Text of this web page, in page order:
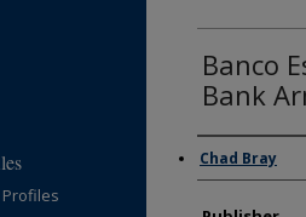
Banco
Bank
Author/
Chad Bray